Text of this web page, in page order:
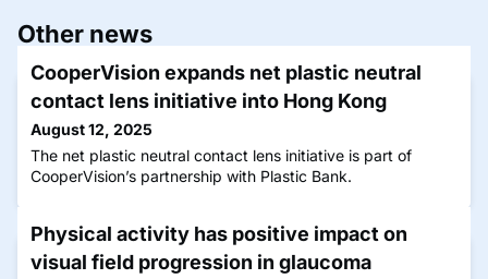
Other news
CooperVision expands net plastic neutral
contact lens initiative into Hong Kong
August 12, 2025
The net plastic neutral contact lens initiative is part of
CooperVision’s partnership with Plastic Bank.
Physical activity has positive impact on
visual field progression in glaucoma